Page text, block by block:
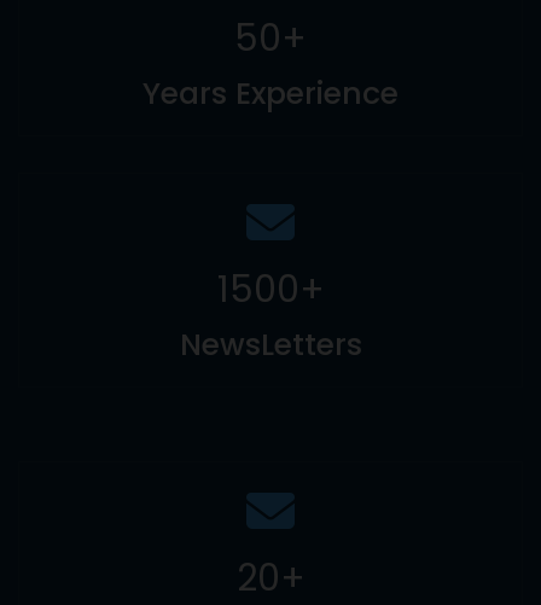
50+
Years Experience
1500+
NewsLetters
20+